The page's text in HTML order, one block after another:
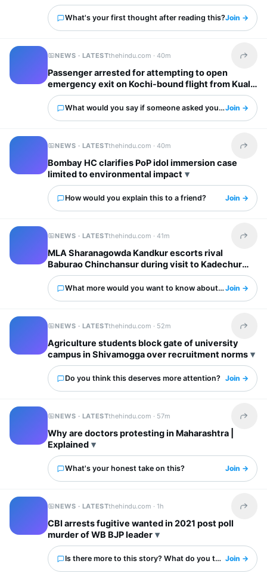
What's your first thought after reading this?Join →
NEWS · LATESTthehindu.com ·40m Share
Passenger arrested for attempting to open
emergency exit on Kochi-bound flight from Kuala
Lumpur mid-air
What would you say if someone asked you about this?
Join →
NEWS · LATESTthehindu.com ·40m Share
Bombay HC clarifies PoP idol immersion case
limited to environmental impact
How would you explain this to a friend? Join →
NEWS · LATESTthehindu.com ·41m Share
MLA Sharanagowda Kandkur escorts rival
Baburao Chinchansur during visit to Kadechur
Badiyal Industrial Area in Yadgir
What more would you want to know about this?Join →
NEWS · LATESTthehindu.com · 52m Share
Agriculture students block gate of university
campus in Shivamogga over recruitment norms
Do you think this deserves more attention? Join →
NEWS · LATESTthehindu.com · 57m Share
Why are doctors protesting in Maharashtra |
Explained
What's your honest take on this? Join →
NEWS · LATESTthehindu.com ·1h Share
CBI arrests fugitive wanted in 2021 post poll
murder of WB BJP leader
Is there more to this story? What do you think?Join →